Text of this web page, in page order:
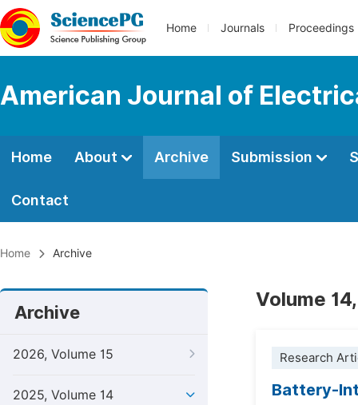
Home Journals Proceedings
American Journal of
Home About Archive Submission
Contact
Home Archive
Archive
2026, Volume 15
2025, Volume 14
Volume
Research
Battery-